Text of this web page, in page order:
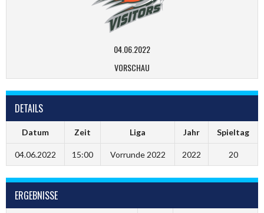
04.06.2022
VORSCHAU
DETAILS
Datum Zeit Liga Jahr Spieltag
04.06.2022 15:00 Vorrunde 2022 2022 20
ERGEBNISSE